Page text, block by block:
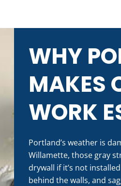
WHY
MAKES
WORK
Portland’s weather is
Willamette, those gray
drywall if it’s not
behind the walls, and